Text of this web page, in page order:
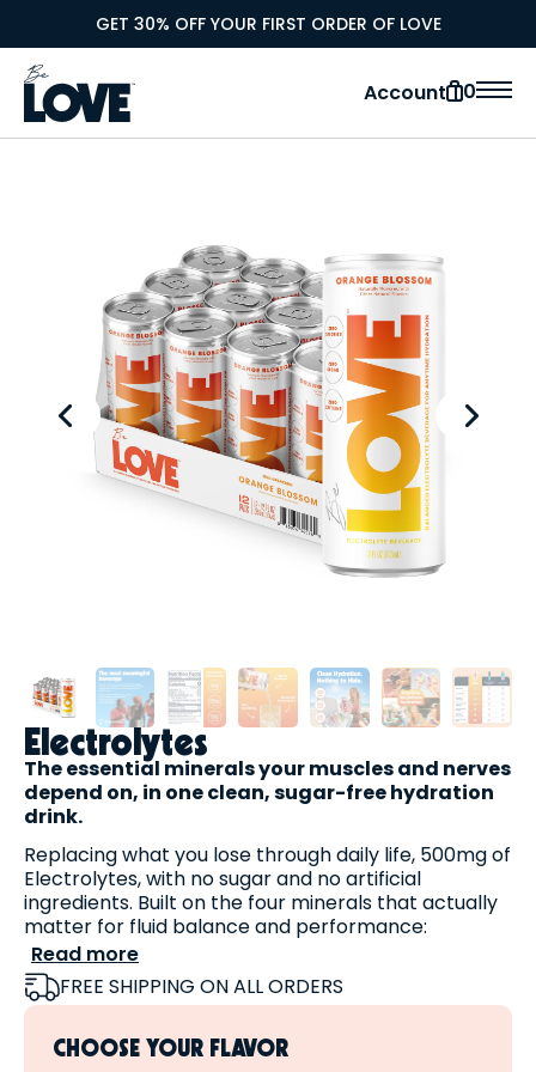
GET 30% OFF YOUR FIRST ORDER OF LOVE
Account 0
Electrolytes
The essential minerals your muscles and nerves
depend on, in one clean, sugar-free hydration
drink.
Replacing what you lose through daily life, 500mg of
Electrolytes, with no sugar and no artificial
ingredients. Built on the four minerals that actually
matter for fluid balance and performance:
Read more
Sodium— sea salt + sodium citrate
Potassium— potassium citrate
Sweetened naturally with
FREE SHIPPING ON ALL ORDERS
CHOOSE YOUR FLAVOR